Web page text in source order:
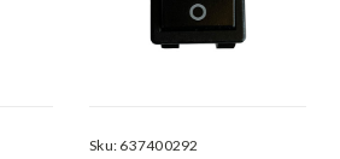
Sku: 637400292